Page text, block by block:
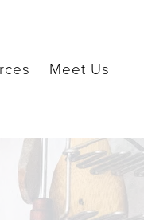
Meet Us